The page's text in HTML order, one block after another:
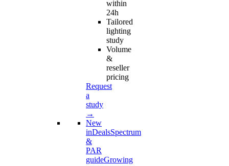
within
24h
Tailored
lighting
study
Volume
&
reseller
pricing
Request
a
study
→
New
inDealsSpectrum
&
PAR
guideGrowing